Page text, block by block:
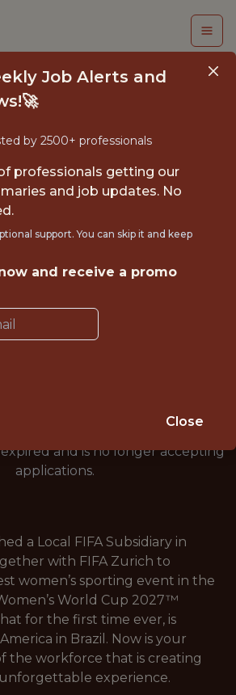
ANALYST
expired and is no longer accepting
applications.
a Local FIFA Subsidiary in
with FIFA Zurich to
women’s sporting event in the
World Cup 2027™
for the first time ever, is
in Brazil. Now is your
the workforce that is creating
experience.
Job Alerts and
by 2500+ professionals
professionals getting our
and job updates. No
support. You can skip it and keep
and receive a promo
Close